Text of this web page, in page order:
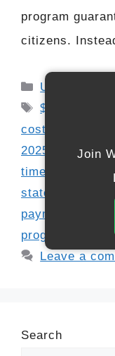
program
citizens.
Categories
USA
Tags
$1600 relief
cost of living
2025
financial
timeline update
,
state benefits
payments
programs
Leave a
Search
Join